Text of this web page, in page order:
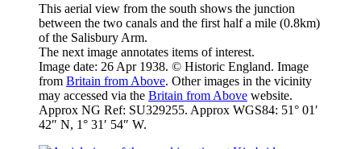
This aerial view from the south shows the junction
between the two canals and the first half a mile (0.8km)
of the Salisbury Arm.
The next image annotates items of interest.
Image date: 26 Apr 1938. © Historic England. Image
from Britain from Above. Other images in the vicinity
may accessed via the Britain from Above website.
Approx NG Ref: SU329255. Approx WGS84: 51° 01′
42″ N, 1° 31′ 54″ W.